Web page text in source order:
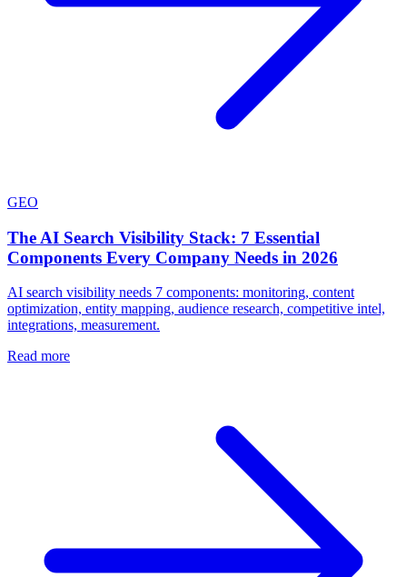
GEO
The AI Search Visibility Stack: 7 Essential
Components Every Company Needs in 2026
AI search visibility needs 7 components: monitoring, content
optimization, entity mapping, audience research, competitive intel,
integrations, measurement.
Read more